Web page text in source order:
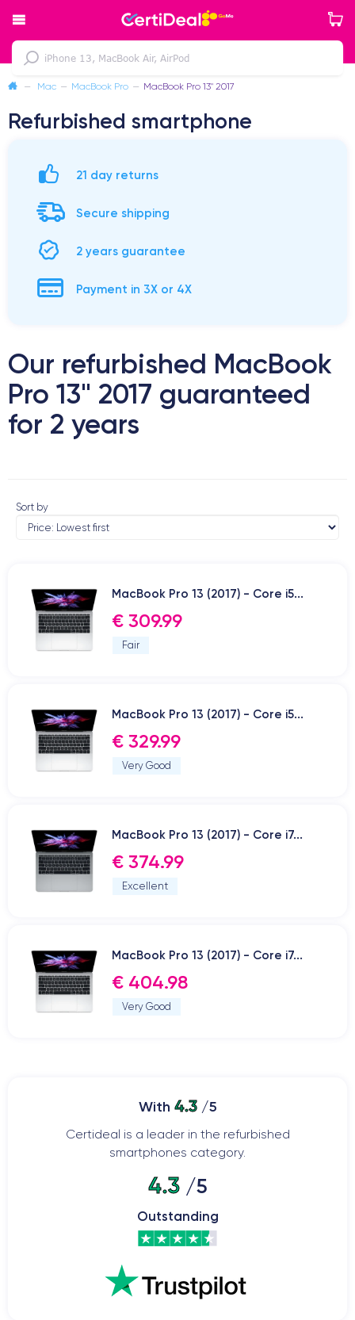
— Mac — MacBook Pro — MacBook Pro 13" 2017
Refurbished smartphone
21 day returns
Secure shipping
2 years guarantee
Payment in 3X or 4X
Our refurbished MacBook
Pro 13" 2017 guaranteed
for 2 years
Sort by
MacBook Pro 13 (2017) - Core i5...
€ 309.99
Fair
MacBook Pro 13 (2017) - Core i5...
€ 329.99
Very Good
MacBook Pro 13 (2017) - Core i7...
€ 374.99
Excellent
MacBook Pro 13 (2017) - Core i7...
€ 404.98
Very Good
With 4.3/5
Certideal is a leader in the refurbished
smartphones category.
4.3/5
Outstanding